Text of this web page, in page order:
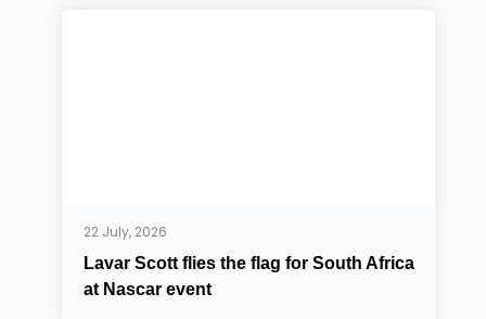
22 July, 2026
Lavar Scott flies the flag for South Africa
at Nascar event